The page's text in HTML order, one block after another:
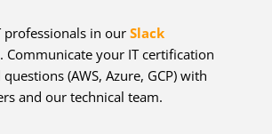
professionals in ourSlack
. Communicate your IT certification
(AWS, Azure, GCP) with
and our technical team.